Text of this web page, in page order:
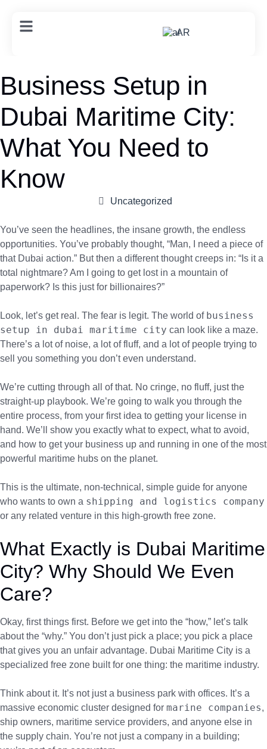
AR
Business Setup in
Dubai Maritime City:
What You Need to
Know
Uncategorized
You’ve seen the headlines, the insane growth, the endless
opportunities. You’ve probably thought, “Man, I need a piece of
that Dubai action.” But then a different thought creeps in: “Is it a
total nightmare? Am I going to get lost in a mountain of
paperwork? Is this just for billionaires?”
Look, let’s get real. The fear is legit. The world of business
setup in dubai maritime city can look like a maze.
There’s a lot of noise, a lot of fluff, and a lot of people trying to
sell you something you don’t even understand.
We’re cutting through all of that. No cringe, no fluff, just the
straight-up playbook. We’re going to walk you through the
entire process, from your first idea to getting your license in
hand. We’ll show you exactly what to expect, what to avoid,
and how to get your business up and running in one of the most
powerful maritime hubs on the planet.
This is the ultimate, non-technical, simple guide for anyone
who wants to own a shipping and logistics company
or any related venture in this high-growth free zone.
What Exactly is Dubai Maritime
City? Why Should We Even
Care?
Okay, first things first. Before we get into the “how,” let’s talk
about the “why.” You don’t just pick a place; you pick a place
that gives you an unfair advantage. Dubai Maritime City is a
specialized free zone built for one thing: the maritime industry.
Think about it. It’s not just a business park with offices. It’s a
massive economic cluster designed for marine companies,
ship owners, maritime service providers, and anyone else in
the supply chain. You’re not just a company in a building;